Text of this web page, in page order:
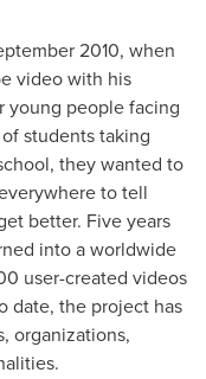
2010, when
video with his
young people facing
students taking
they wanted to
to tell
better. Five years
into a worldwide
user-created videos
date, the project has
organizations,